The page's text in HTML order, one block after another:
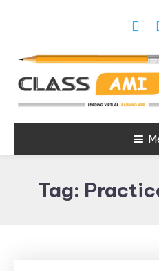
Leading
Online
Tag: